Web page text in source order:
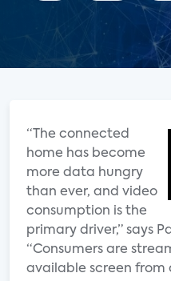
“The connected
home has become
more data hungry
than ever, and video
consumption is the
primary driver,” says
“Consumers are
available screen from